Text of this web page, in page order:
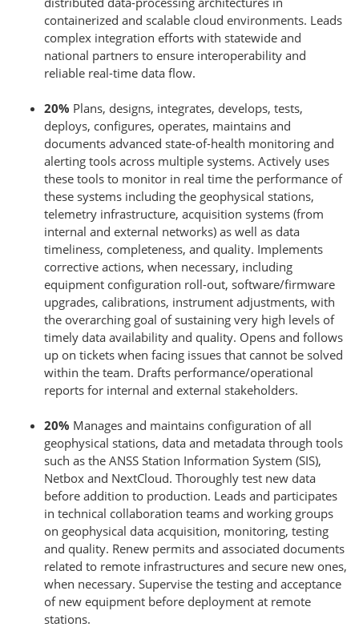
containerized and scalable cloud environments. Leads
complex integration efforts with statewide and
national partners to ensure interoperability and
reliable real-time data flow.
20% Plans, designs, integrates, develops, tests,
deploys, configures, operates, maintains and
documents advanced state-of-health monitoring and
alerting tools across multiple systems. Actively uses
these tools to monitor in real time the performance of
these systems including the geophysical stations,
telemetry infrastructure, acquisition systems (from
internal and external networks) as well as data
timeliness, completeness, and quality. Implements
corrective actions, when necessary, including
equipment configuration roll-out, software/firmware
upgrades, calibrations, instrument adjustments, with
the overarching goal of sustaining very high levels of
timely data availability and quality. Opens and follows
up on tickets when facing issues that cannot be solved
within the team. Drafts performance/operational
reports for internal and external stakeholders.
20% Manages and maintains configuration of all
geophysical stations, data and metadata through tools
such as the ANSS Station Information System (SIS),
Netbox and NextCloud. Thoroughly test new data
before addition to production. Leads and participates
in technical collaboration teams and working groups
on geophysical data acquisition, monitoring, testing
and quality. Renew permits and associated documents
related to remote infrastructures and secure new ones,
when necessary. Supervise the testing and acceptance
of new equipment before deployment at remote
stations.